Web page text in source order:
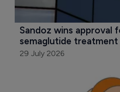
Sandoz wins approval
semaglutide
29 July 2026